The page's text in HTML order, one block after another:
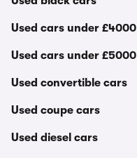
Used cars under £4000
Used cars under £5000
Used convertible cars
Used coupe cars
Used diesel cars